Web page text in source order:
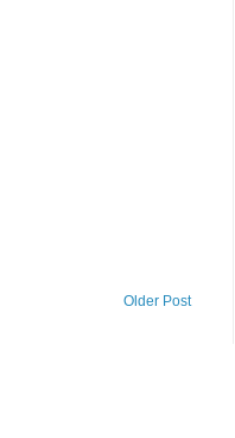
Older Post